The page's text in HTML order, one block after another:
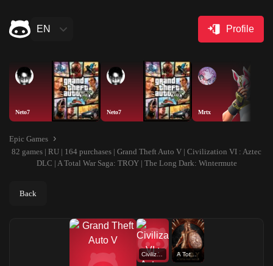
EN Profile
Neto7 Neto7 Mrtx
Epic Games
82 games | RU | 164 purchases | Grand Theft Auto V | Civilization VI : Aztec
DLC | A Total War Saga: TROY | The Long Dark: Wintermute
Back
Civilization VI : Aztec DLC A Total War Saga: TROY